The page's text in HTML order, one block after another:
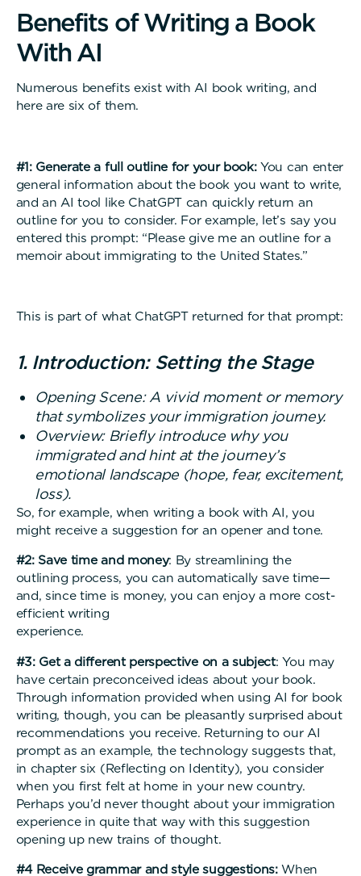
Benefits of Writing a Book
With AI
Numerous benefits exist with AI book writing, and
here are six of them.
#1: Generate a full outline for your book:You can enter
general information about the book you want to write,
and an AI tool like ChatGPT can quickly return an
outline for you to consider. For example, let’s say you
entered this prompt: “Please give me an outline for a
memoir about immigrating to the United States.”
This is part of what ChatGPT returned for that prompt:
1. Introduction: Setting the Stage
Opening Scene: A vivid moment or memory
that symbolizes your immigration journey.
Overview: Briefly introduce why you
immigrated and hint at the journey’s
emotional landscape (hope, fear, excitement,
loss).
So, for example, when writing a book with AI, you
might receive a suggestion for an opener and tone.
#2: Save time and money: By streamlining the
outlining process, you can automatically save time—
and, since time is money, you can enjoy a more cost-
efficient writing
#3: Get a different perspective on a subject: You may
have certain preconceived ideas about your book.
Through information provided when using AI for book
writing, though, you can be pleasantly surprised about
recommendations you receive. Returning to our AI
prompt as an example, the technology suggests that,
in chapter six (Reflecting on Identity), you consider
when you first felt at home in your new country.
Perhaps you’d never thought about your immigration
experience in quite that way with this suggestion
opening up new trains of thought.
#4 Receive grammar and style suggestions:When